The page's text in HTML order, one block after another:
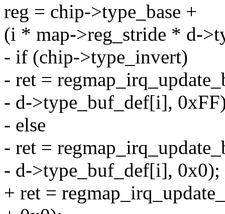
reg = chip->type_base +
(i * map->reg_stride * d-
- if (chip->type_invert)
- ret =
- d->type_buf_def[i],
- else
- ret =
- d->type_buf_def[i], 0x0);
+ ret =